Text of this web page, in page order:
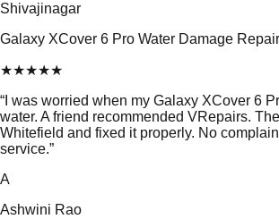
Shivajinagar
Galaxy XCover 6 Pro Water Damage
★★★★★
“ I was worried when my Galaxy XCover 6
water. A friend recommended VRepairs.
Whitefield and fixed it properly. No
service.”
A
Ashwini Rao